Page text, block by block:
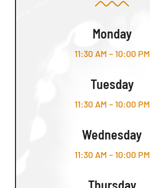
Monday
11:30 AM – 10:00 PM
Tuesday
11:30 AM – 10:00 PM
Wednesday
11:30 AM – 10:00 PM
Thursday